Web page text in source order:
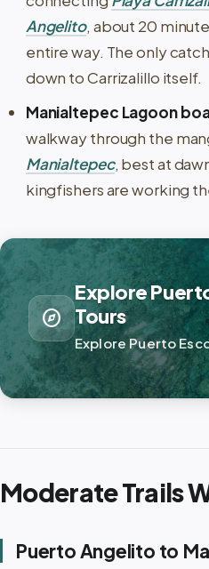
Angelito, about 20
entire way. The only
down to Carrizalillo itself.
Manialtepec Lagoon
walkway through the
Manialtepec, best at
kingfishers are working
explore
Explore
Tours
Explore Puerto
Moderate Trails
Puerto Angelito to